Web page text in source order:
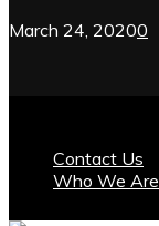
March 24, 20200
Contact Us
Who We Are